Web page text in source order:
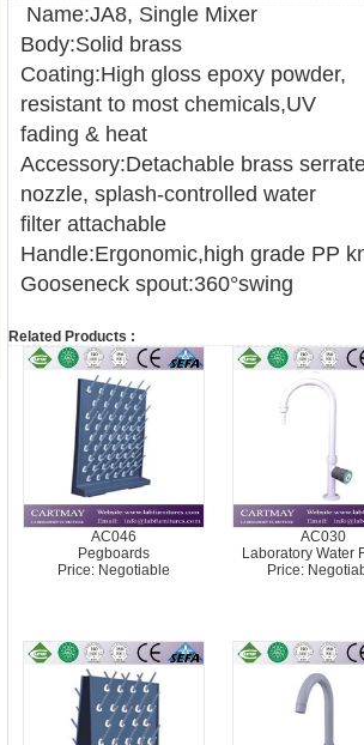
Name:JA8, Single Mixer
Body:Solid brass
Coating:High gloss epoxy powder,
resistant to most chemicals,UV
fading & heat
Accessory:Detachable brass
nozzle, splash-controlled water
filter attachable
Handle:Ergonomic,high grade PP
Gooseneck spout:360°swing
Related Products :
AC046
Pegboards
Price: Negotiable
AC030
Laboratory Water
Price: